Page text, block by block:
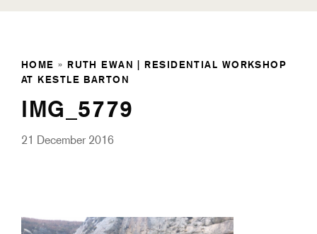
HOME »RUTH EWAN | RESIDENTIAL WORKSHOP
AT KESTLE BARTON
IMG_5779
21 December 2016